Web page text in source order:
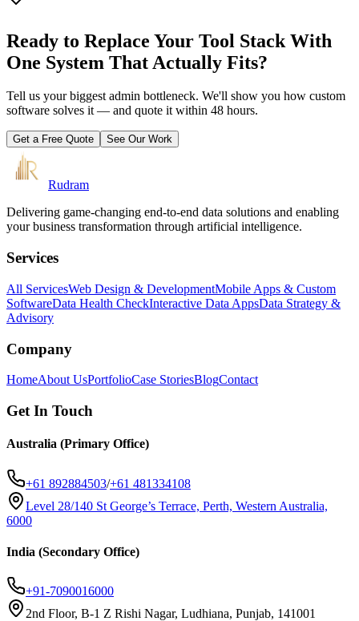
Ready to Replace Your Tool Stack With
One System That Actually Fits?
Tell us your biggest admin bottleneck. We'll show you how custom
software solves it — and quote it within 48 hours.
Get a Free Quote See Our Work
Rudram
Delivering game-changing end-to-end data solutions and enabling
your business transformation through artificial intelligence.
Services
All ServicesWeb Design & DevelopmentMobile Apps & Custom
SoftwareData Health CheckInteractive Data AppsData Strategy &
Advisory
Company
HomeAbout UsPortfolioCase StoriesBlogContact
Get In Touch
Australia (Primary Office)
+61 892884503/+61 481334108
Level 28/140 St George’s Terrace, Perth, Western Australia,
6000
India (Secondary Office)
+91-7090016000
2nd Floor, B-1 Z Rishi Nagar, Ludhiana, Punjab, 141001